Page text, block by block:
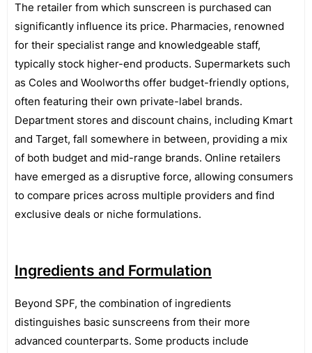
The retailer from which sunscreen is purchased can
significantly influence its price. Pharmacies, renowned
for their specialist range and knowledgeable staff,
typically stock higher-end products. Supermarkets such
as Coles and Woolworths offer budget-friendly options,
often featuring their own private-label brands.
Department stores and discount chains, including Kmart
and Target, fall somewhere in between, providing a mix
of both budget and mid-range brands. Online retailers
have emerged as a disruptive force, allowing consumers
to compare prices across multiple providers and find
exclusive deals or niche formulations.
Ingredients and Formulation
Beyond SPF, the combination of ingredients
distinguishes basic sunscreens from their more
advanced counterparts. Some products include